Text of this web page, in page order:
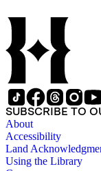
SUBSCRIBE TO
About
Accessibility
Land
Using the Library